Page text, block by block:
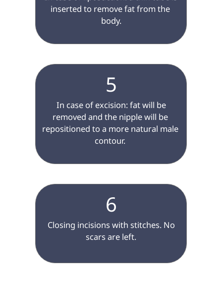
inserted to remove fat from the
body.
5
removed and the nipple will be
repositioned to a more natural male
contour.
6
scars are left.